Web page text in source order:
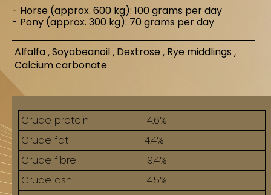
longa
- Horse (approx. 600 kg): 100 grams per day
- Pony (approx. 300 kg): 70 grams per day
Alfalfa Soyabeanoil Dextrose Rye middlings
Calcium carbonate
Crude protein
14.6%
Crude fat
4.4%
Crude fibre
19.4%
Crude ash
14.5%